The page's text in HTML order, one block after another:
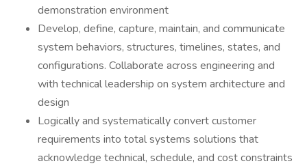
demonstration environment
Develop, define, capture, maintain, and communicate
system behaviors, structures, timelines, states, and
configurations. Collaborate across engineering and
with technical leadership on system architecture and
design
Logically and systematically convert customer
requirements into total systems solutions that
acknowledge technical, schedule, and cost constraints